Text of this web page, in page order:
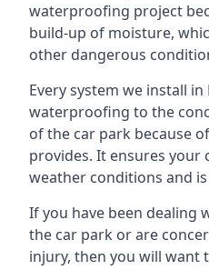
waterproofing project
build-up of moisture,
other dangerous
Every system we install
waterproofing to the
of the car park because
provides. It ensures your
weather conditions and
If you have been dealing
the car park or are
injury, then you will want